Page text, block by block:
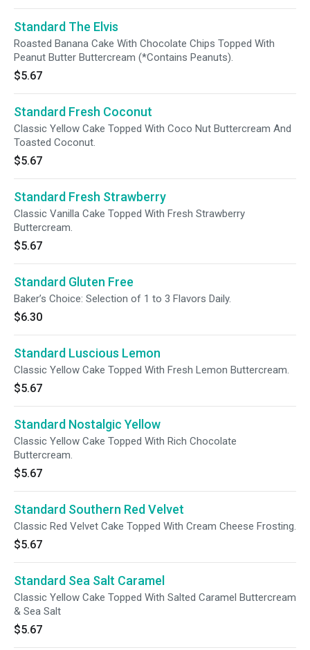
Standard The Elvis
Roasted Banana Cake With Chocolate Chips Topped With
Peanut Butter Buttercream (*Contains Peanuts).
$5.67
Standard Fresh Coconut
Classic Yellow Cake Topped With Coco Nut Buttercream And
Toasted Coconut.
$5.67
Standard Fresh Strawberry
Classic Vanilla Cake Topped With Fresh Strawberry
Buttercream.
$5.67
Standard Gluten Free
Baker’s Choice: Selection of 1 to 3 Flavors Daily.
$6.30
Standard Luscious Lemon
Classic Yellow Cake Topped With Fresh Lemon Buttercream.
$5.67
Standard Nostalgic Yellow
Classic Yellow Cake Topped With Rich Chocolate
Buttercream.
$5.67
Standard Southern Red Velvet
Classic Red Velvet Cake Topped With Cream Cheese Frosting.
$5.67
Standard Sea Salt Caramel
Classic Yellow Cake Topped With Salted Caramel Buttercream
& Sea Salt
$5.67